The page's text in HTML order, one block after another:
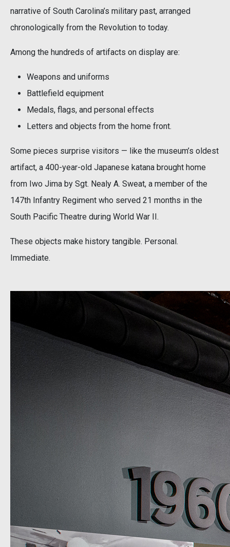
narrative of South Carolina’s military past, arranged
chronologically from the Revolution to today.
Among the hundreds of artifacts on display are:
Weapons and uniforms
Battlefield equipment
Medals, flags, and personal effects
Letters and objects from the home front.
Some pieces surprise visitors — like the museum’s oldest
artifact, a 400-year-old Japanese katana brought home
from Iwo Jima by Sgt. Nealy A. Sweat, a member of the
147th Infantry Regiment who served 21 months in the
South Pacific Theatre during World War II.
These objects make history tangible. Personal.
Immediate.